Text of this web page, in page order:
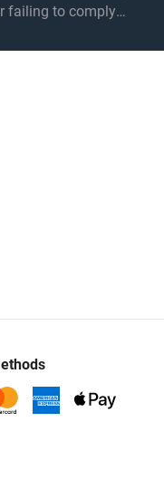
failing to comply